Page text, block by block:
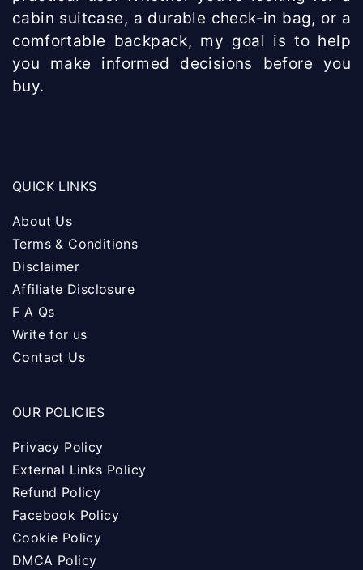
cabin suitcase, a durable check-in bag, or a
comfortable backpack, my goal is to help
you make informed decisions before you
buy.
QUICK LINKS
About Us
Terms & Conditions
Disclaimer
Affiliate Disclosure
F A Qs
Write for us
Contact Us
OUR POLICIES
Privacy Policy
External Links Policy
Refund Policy
Facebook Policy
Cookie Policy
DMCA Policy